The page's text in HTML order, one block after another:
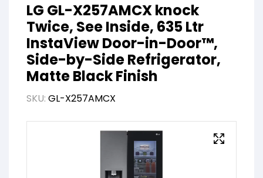
LG GL-X257AMCX knock
Twice, See Inside, 635 Ltr
InstaView Door-in-Door™,
Side-by-Side Refrigerator,
Matte Black Finish
SKU: GL-X257AMCX